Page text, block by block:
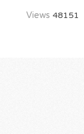
Views 48151